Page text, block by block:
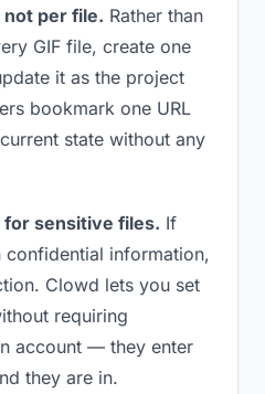
per file. Rather than
GIF file, create one
it as the project
bookmark one URL
state without any
for sensitive files. If
confidential information,
Clowd lets you set
requiring
account — they enter
they are in.